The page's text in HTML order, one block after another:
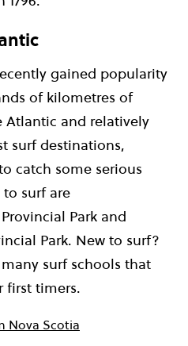
gained popularity
of kilometres of
and relatively
surf destinations,
catch some serious
to surf are
Park and
Park. New to surf?
surf schools that
first timers.
Nova Scotia